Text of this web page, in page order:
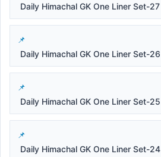
Daily Himachal GK One Liner Set-27
Daily Himachal GK One Liner Set-26
Daily Himachal GK One Liner Set-25
Daily Himachal GK One Liner Set-24